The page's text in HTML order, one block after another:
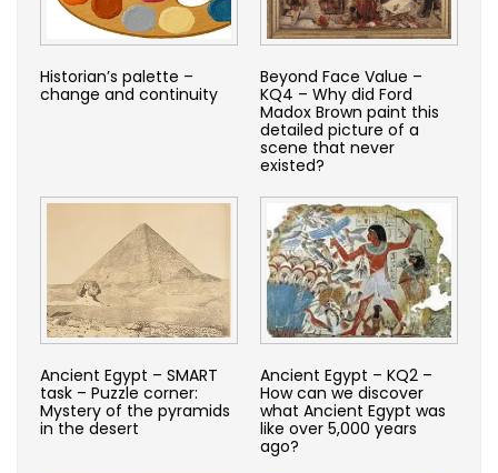
Historian’s palette –
change and continuity
Beyond Face Value –
KQ4 – Why did Ford
Madox Brown paint this
detailed picture of a
scene that never
existed?
Ancient Egypt – SMART
task – Puzzle corner:
Mystery of the pyramids
in the desert
Ancient Egypt – KQ2 –
How can we discover
what Ancient Egypt was
like over 5,000 years
ago?